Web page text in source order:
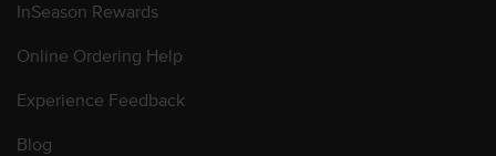
InSeason Rewards
Online Ordering Help
Experience Feedback
Blog